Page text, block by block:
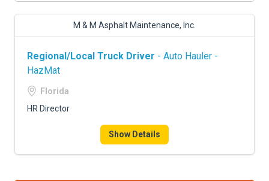
M & M Asphalt Maintenance, Inc.
Regional/Local Truck Driver - Auto Hauler -
HazMat
Florida
HR Director
Show Details